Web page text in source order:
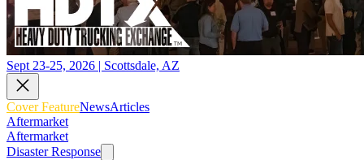
Sept 23-25, 2026 | Scottsdale, AZ
Cover FeatureNewsArticles
Aftermarket
Aftermarket
Disaster Response